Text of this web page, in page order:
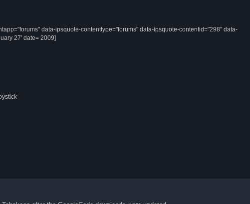
data-ipsquote-contenttype="forums" data-ipsquote-contentid="298" data-
27' date= 2009]